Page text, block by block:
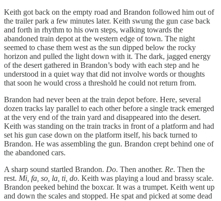
Keith got back on the empty road and Brandon followed him out of
the trailer park a few minutes later. Keith swung the gun case back
and forth in rhythm to his own steps, walking towards the
abandoned train depot at the western edge of town. The night
seemed to chase them west as the sun dipped below the rocky
horizon and pulled the light down with it. The dark, jagged energy
of the desert gathered in Brandon’s body with each step and he
understood in a quiet way that did not involve words or thoughts
that soon he would cross a threshold he could not return from.
Brandon had never been at the train depot before. Here, several
dozen tracks lay parallel to each other before a single track emerged
at the very end of the train yard and disappeared into the desert.
Keith was standing on the train tracks in front of a platform and had
set his gun case down on the platform itself, his back turned to
Brandon. He was assembling the gun. Brandon crept behind one of
the abandoned cars.
A sharp sound startled Brandon. Do. Then another. Re. Then the
rest. Mi, fa, so, la, ti, do. Keith was playing a loud and brassy scale.
Brandon peeked behind the boxcar. It was a trumpet. Keith went up
and down the scales and stopped. He spat and picked at some dead